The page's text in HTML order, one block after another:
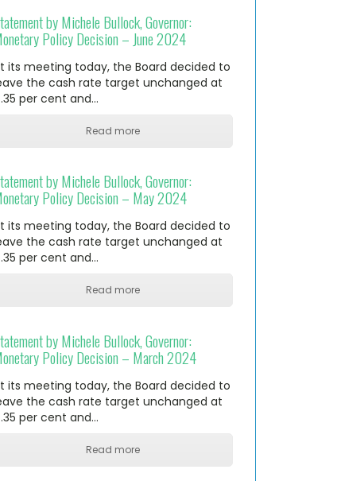
by Michele Bullock, Governor:
Policy Decision – June 2024
its meeting today, the Board decided to
the cash rate target unchanged at
per cent and…
Read more
by Michele Bullock, Governor:
Policy Decision – May 2024
its meeting today, the Board decided to
the cash rate target unchanged at
per cent and…
Read more
by Michele Bullock, Governor:
Policy Decision – March 2024
its meeting today, the Board decided to
the cash rate target unchanged at
per cent and…
Read more